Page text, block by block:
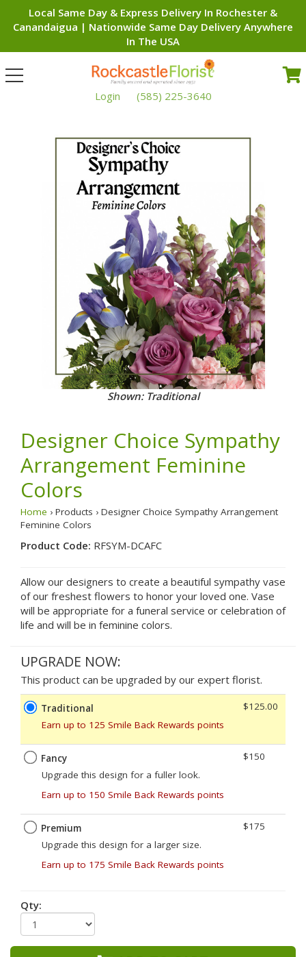
Local Same Day & Express Delivery In Rochester &
Canandaigua | Nationwide Same Day Delivery Anywhere
In The USA
Toggle
navigation
Login
(585) 225-3640
Shown: Traditional
Designer Choice Sympathy
Arrangement Feminine
Colors
Home › Products › Designer Choice Sympathy Arrangement
Feminine Colors
Product Code: RFSYM-DCAFC
Allow our designers to create a beautiful sympathy vase
of our freshest flowers to honor your loved one. Vase
will be appropriate for a funeral service or celebration of
life and will be in feminine colors.
UPGRADE NOW:
This product can be upgraded by our expert florist.
Traditional
Earn up to 125 Smile Back Rewards points
$125.00
Fancy
Upgrade this design for a fuller look.
Earn up to 150 Smile Back Rewards points
$150
Premium
Upgrade this design for a larger size.
Earn up to 175 Smile Back Rewards points
$175
Qty: